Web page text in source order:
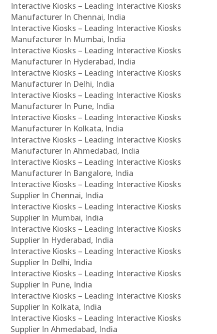
Interactive Kiosks – Leading Interactive Kiosks
Manufacturer In Chennai, India
Interactive Kiosks – Leading Interactive Kiosks
Manufacturer In Mumbai, India
Interactive Kiosks – Leading Interactive Kiosks
Manufacturer In Hyderabad, India
Interactive Kiosks – Leading Interactive Kiosks
Manufacturer In Delhi, India
Interactive Kiosks – Leading Interactive Kiosks
Manufacturer In Pune, India
Interactive Kiosks – Leading Interactive Kiosks
Manufacturer In Kolkata, India
Interactive Kiosks – Leading Interactive Kiosks
Manufacturer In Ahmedabad, India
Interactive Kiosks – Leading Interactive Kiosks
Manufacturer In Bangalore, India
Interactive Kiosks – Leading Interactive Kiosks
Supplier In Chennai, India
Interactive Kiosks – Leading Interactive Kiosks
Supplier In Mumbai, India
Interactive Kiosks – Leading Interactive Kiosks
Supplier In Hyderabad, India
Interactive Kiosks – Leading Interactive Kiosks
Supplier In Delhi, India
Interactive Kiosks – Leading Interactive Kiosks
Supplier In Pune, India
Interactive Kiosks – Leading Interactive Kiosks
Supplier In Kolkata, India
Interactive Kiosks – Leading Interactive Kiosks
Supplier In Ahmedabad, India